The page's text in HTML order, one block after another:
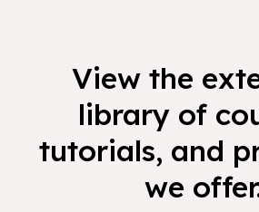
View the
library of
tutorials, and
we